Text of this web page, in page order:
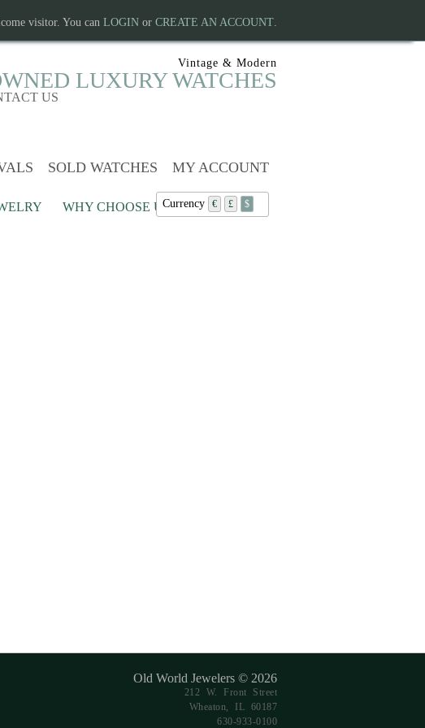
visitor. You can LOGIN or CREATE AN ACCOUNT.
US
Vintage & Modern
LUXURY WATCHES
Currency € £ $
SOLD WATCHES MY ACCOUNT
WHY CHOOSE US?
Old World Jewelers © 2026
212 W. Front Street
Wheaton, IL 60187
630-933-0100